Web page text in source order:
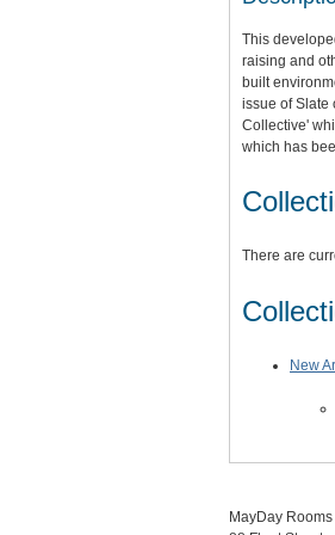
This
raising and
built
issue of Slate
Collective'
which has
There are
New
MayDay Rooms